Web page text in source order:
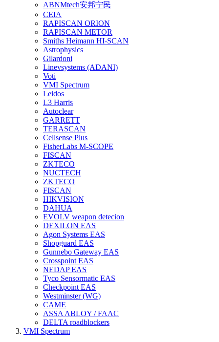
ABNMtech安邦宁民
CEIA
RAPISCAN ORION
RAPISCAN METOR
Smiths Heimann HI-SCAN
Astrophysics
Gilardoni
Linevsystems (ADANI)
Voti
VMI Spectrum
Leidos
L3 Harris
Autoclear
GARRETT
TERASCAN
Cellsense Plus
FisherLabs M-SCOPE
FISCAN
ZKTECO
NUCTECH
ZKTECO
FISCAN
HIKVISION
DAHUA
EVOLV weapon detecion
DEXILON EAS
Agon Systems EAS
Shopguard EAS
Gunnebo Gateway EAS
Crosspoint EAS
NEDAP EAS
Tyco Sensormatic EAS
Checkpoint EAS
Westminster (WG)
CAME
ASSA ABLOY / FAAC
DELTA roadblockers
VMI Spectrum